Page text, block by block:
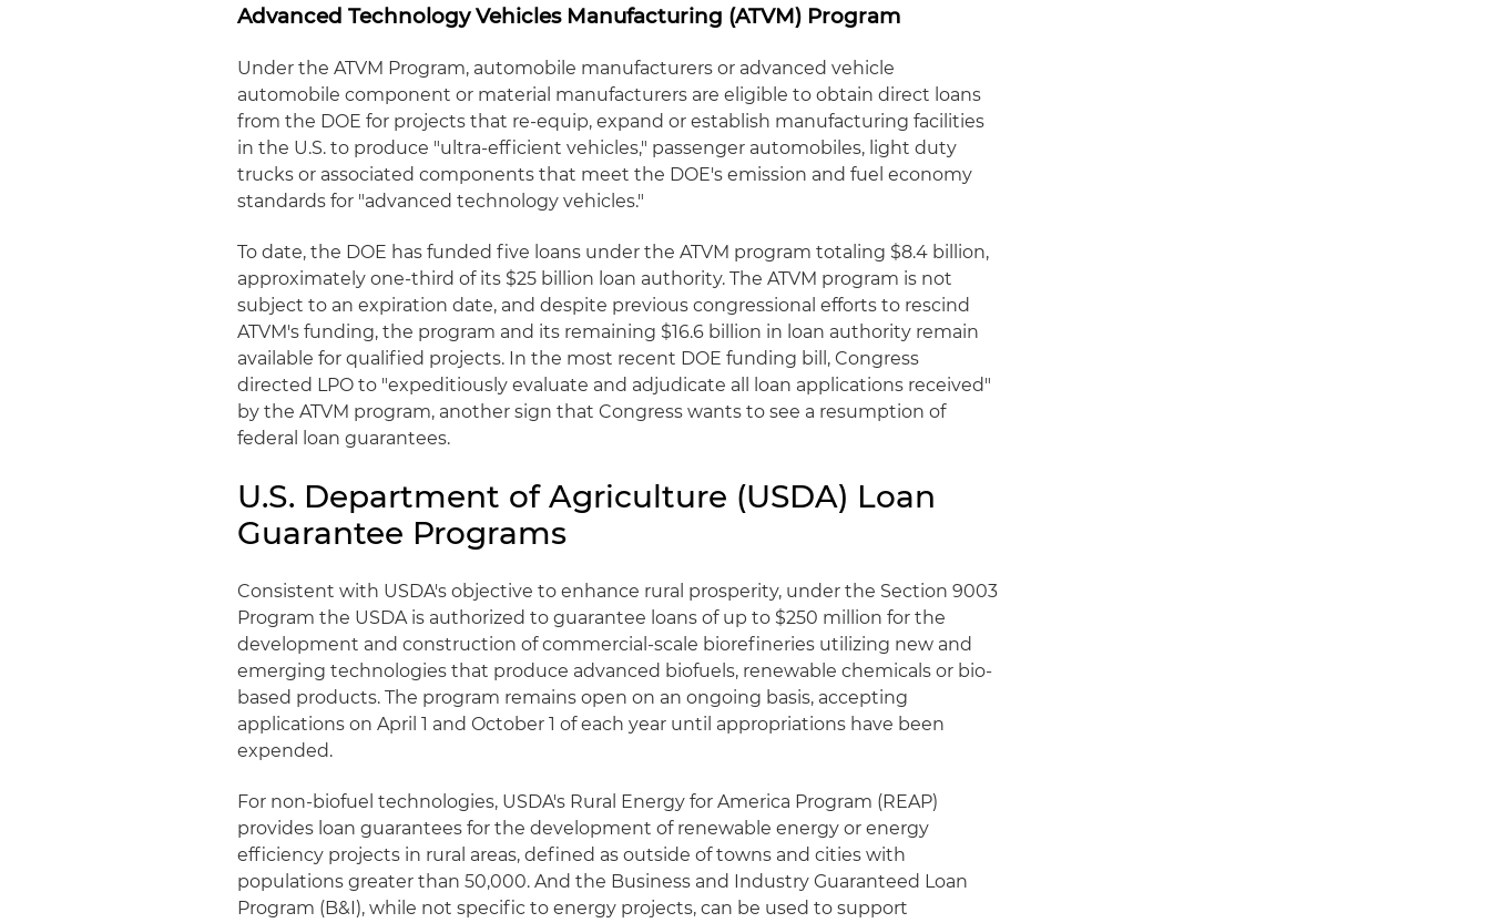
Advanced Technology Vehicles Manufacturing (ATVM) Program
Under the ATVM Program, automobile manufacturers or advanced vehicle
automobile component or material manufacturers are eligible to obtain direct loans
from the DOE for projects that re-equip, expand or establish manufacturing facilities
in the U.S. to produce "ultra-efficient vehicles," passenger automobiles, light duty
trucks or associated components that meet the DOE's emission and fuel economy
standards for "advanced technology vehicles."
To date, the DOE has funded five loans under the ATVM program totaling $8.4 billion,
approximately one-third of its $25 billion loan authority. The ATVM program is not
subject to an expiration date, and despite previous congressional efforts to rescind
ATVM's funding, the program and its remaining $16.6 billion in loan authority remain
available for qualified projects. In the most recent DOE funding bill, Congress
directed LPO to "expeditiously evaluate and adjudicate all loan applications received"
by the ATVM program, another sign that Congress wants to see a resumption of
federal loan guarantees.
U.S. Department of Agriculture (USDA) Loan
Guarantee Programs
Consistent with USDA's objective to enhance rural prosperity, under the Section 9003
Program the USDA is authorized to guarantee loans of up to $250 million for the
development and construction of commercial-scale biorefineries utilizing new and
emerging technologies that produce advanced biofuels, renewable chemicals or bio-
based products. The program remains open on an ongoing basis, accepting
applications on April 1 and October 1 of each year until appropriations have been
expended.
For non-biofuel technologies, USDA's Rural Energy for America Program (REAP)
provides loan guarantees for the development of renewable energy or energy
efficiency projects in rural areas, defined as outside of towns and cities with
populations greater than 50,000. And the Business and Industry Guaranteed Loan
Program (B&I), while not specific to energy projects, can be used to support